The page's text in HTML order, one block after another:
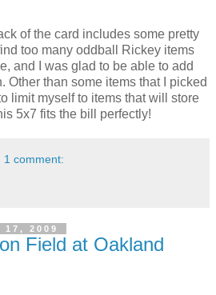
of the card includes some pretty
too many oddball Rickey items
and I was glad to be able to add
Other than some items that I picked
limit myself to items that will store
5x7 fits the bill perfectly!
1 comment:
2009
Field at Oakland